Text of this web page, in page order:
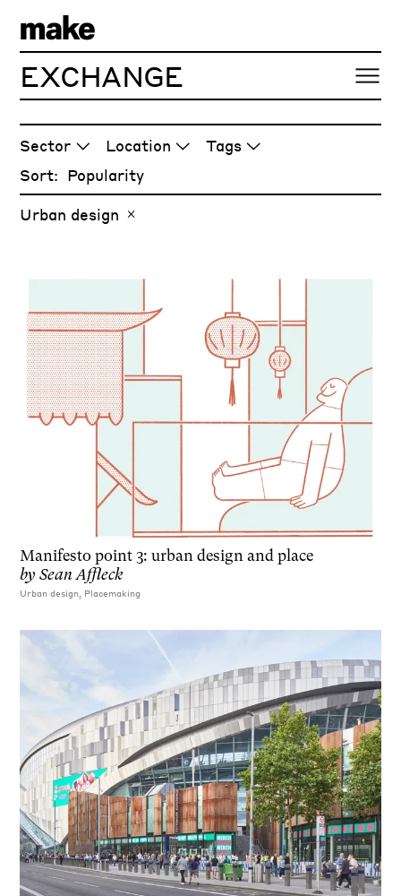
EXCHANGE
Sector Location
Tags
Sort:
Urban design
Manifesto point 3: urban design and place
bySean Affleck
Urban design, Placemaking